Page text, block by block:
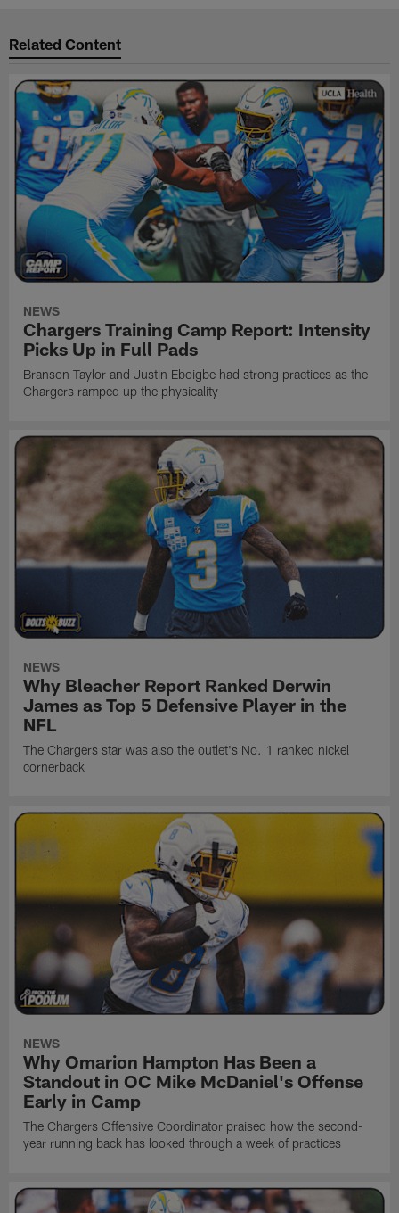
Related Content
NEWS
Chargers Training Camp Report: Intensity
Picks Up in Full Pads
Branson Taylor and Justin Eboigbe had strong practices as the
Chargers ramped up the physicality
NEWS
Why Bleacher Report Ranked Derwin
James as Top 5 Defensive Player in the
NFL
The Chargers star was also the outlet's No. 1 ranked nickel
cornerback
NEWS
Why Omarion Hampton Has Been a
Standout in OC Mike McDaniel's Offense
Early in Camp
The Chargers Offensive Coordinator praised how the second-
year running back has looked through a week of practices